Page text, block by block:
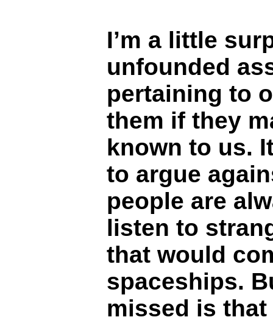
I’m a little
unfounded
pertaining to
them if they
known to us.
to argue
people are
listen to
that would
spaceships.
missed is